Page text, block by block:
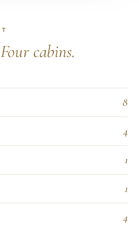
Four cabins.
8
4
1
1
4